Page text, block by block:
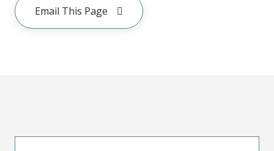
Email This Page